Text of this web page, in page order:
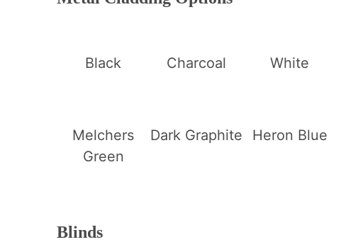
Black Charcoal White
Melchers
Green
Dark Graphite Heron Blue
Blinds